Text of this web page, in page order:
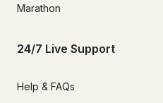
Marathon
24/7 Live Support
Help & FAQs